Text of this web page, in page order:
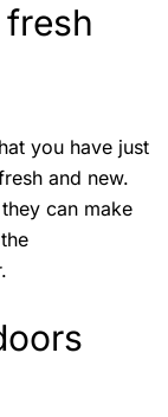
you have just
and new.
can make